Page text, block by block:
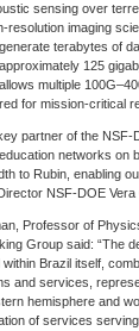
sensing over
resolution imaging
terabytes of
125
multiple
for mission-critical
partner of the
networks on
to Rubin, enabling
NSF-DOE
Professor of
Group said: “The
within Brazil itself,
and services,
hemisphere and
of services